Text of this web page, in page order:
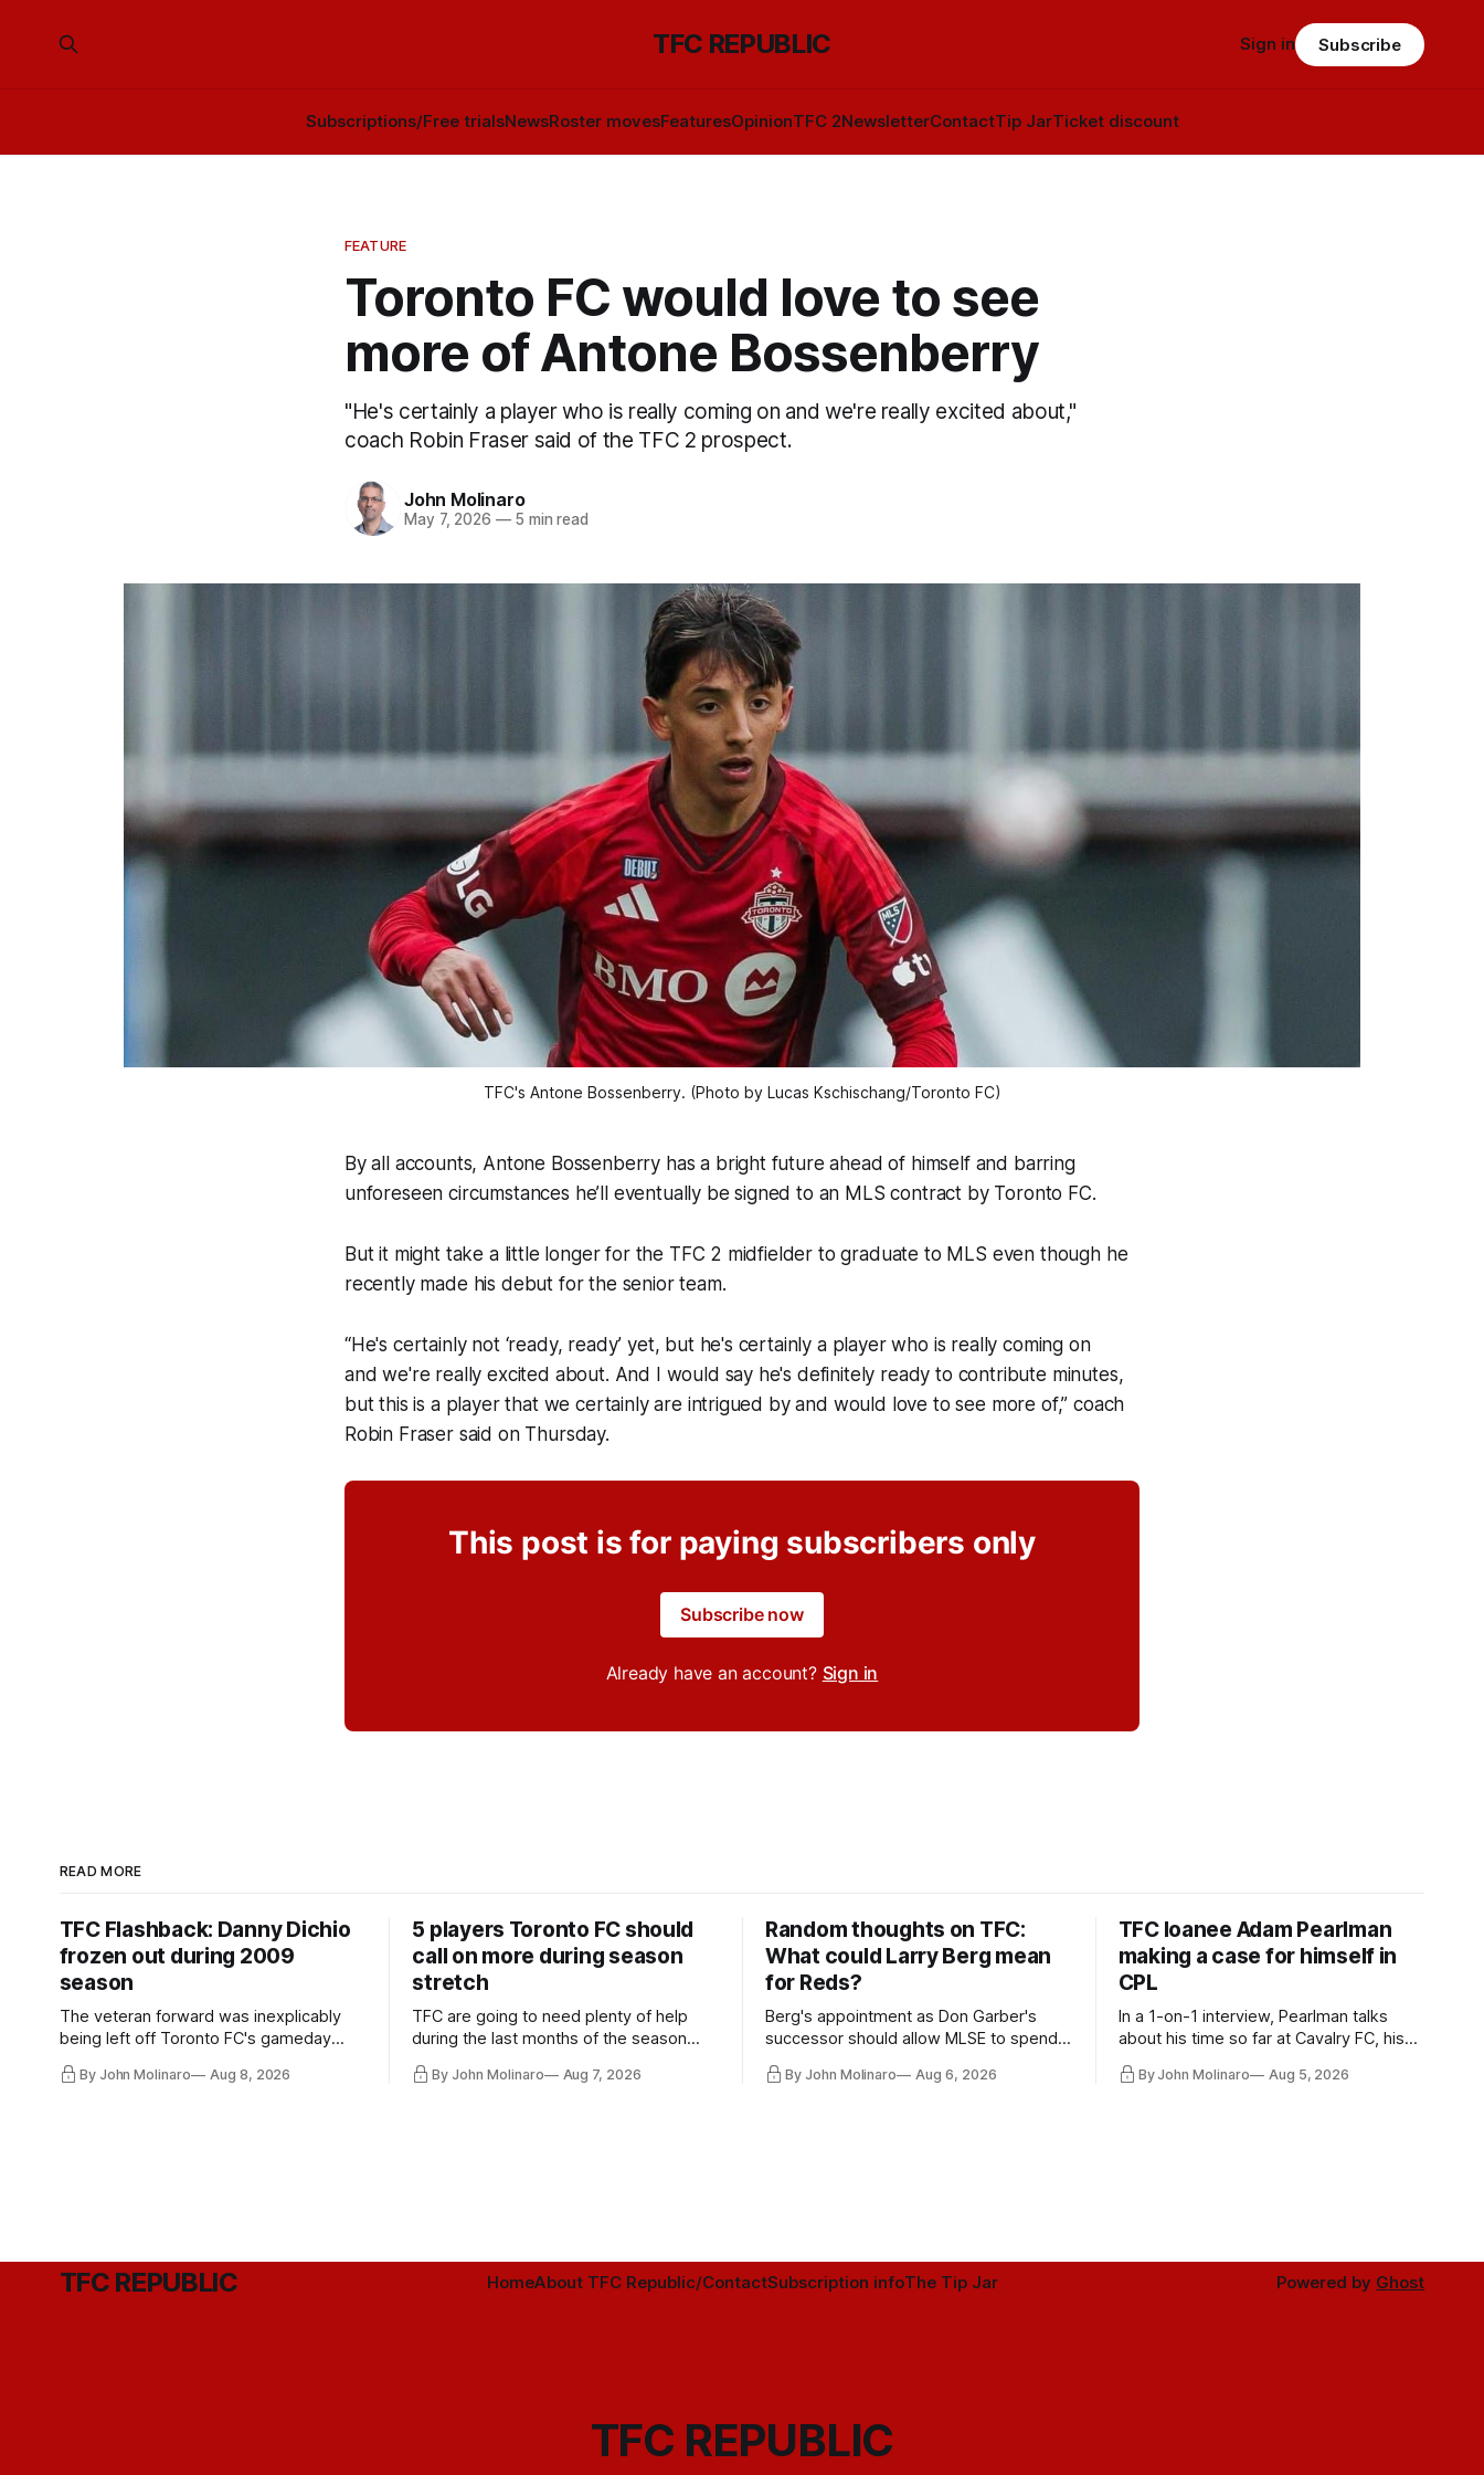
TFC REPUBLIC
Subscriptions/Free trialsNewsRoster movesFeaturesOpinionTFC 2NewsletterContactTip JarTicket discount
Sign in Subscribe
FEATURE
Toronto FC would love to see
more of Antone Bossenberry
"He's certainly a player who is really coming on and we're really excited about,"
coach Robin Fraser said of the TFC 2 prospect.
John Molinaro
May 7, 2026 —5 min read
TFC's Antone Bossenberry. (Photo by Lucas Kschischang/Toronto FC)
By all accounts, Antone Bossenberry has a bright future ahead of himself and barring
unforeseen circumstances he’ll eventually be signed to an MLS contract by Toronto FC.
But it might take a little longer for the TFC 2 midfielder to graduate to MLS even though he
recently made his debut for the senior team.
“He's certainly not ‘ready, ready’ yet, but he's certainly a player who is really coming on
and we're really excited about. And I would say he's definitely ready to contribute minutes,
but this is a player that we certainly are intrigued by and would love to see more of,” coach
Robin Fraser said on Thursday.
This post is for paying subscribers only
Subscribe now
Already have an account? Sign in
READ MORE
TFC Flashback: Danny Dichio
frozen out during 2009
season
The veteran forward was inexplicably
being left off Toronto FC's gameday
roster during the summer of 2009.
By John Molinaro Aug 8, 2026
5 players Toronto FC should
call on more during season
stretch
TFC are going to need plenty of help
during the last months of the season
and not just from the regular starters
they've relied upon.
By John Molinaro Aug 7, 2026
Random thoughts on TFC:
What could Larry Berg mean
for Reds?
Berg's appointment as Don Garber's
successor should allow MLSE to spend
more freely and make Jason
Hernandez's job easier.
By John Molinaro Aug 6, 2026
TFC loanee Adam Pearlman
making a case for himself in
CPL
In a 1-on-1 interview, Pearlman talks
about his time so far at Cavalry FC, his
future with Toronto FC, and much more.
By John Molinaro Aug 5, 2026
TFC REPUBLIC HomeAbout TFC Republic/ContactSubscription infoThe Tip Jar Powered by Ghost
TFC REPUBLIC